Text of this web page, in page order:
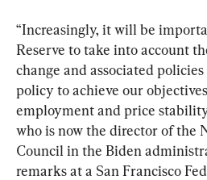
“Increasingly, it will be
Reserve to take into account
change and associated
policy to achieve our
employment and price
who is now the director of the
Council in the Biden
remarks at a San Francisco